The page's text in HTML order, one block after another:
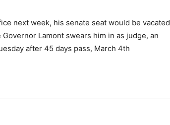
next week, his senate seat would be vacated
Lamont swears him in as judge, an
after 45 days pass, March 4th